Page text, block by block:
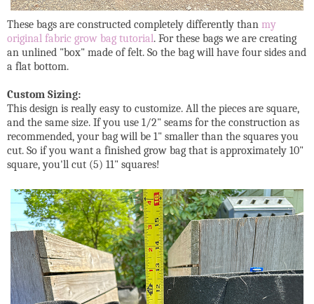
These bags are constructed completely differently than my
original fabric grow bag tutorial. For these bags we are creating
an unlined "box" made of felt. So the bag will have four sides and
a flat bottom.
Custom Sizing:
This design is really easy to customize. All the pieces are square,
and the same size. If you use 1/2" seams for the construction as
recommended, your bag will be 1" smaller than the squares you
cut. So if you want a finished grow bag that is approximately 10"
square, you'll cut (5) 11" squares!